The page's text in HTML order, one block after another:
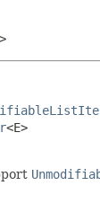
<E>